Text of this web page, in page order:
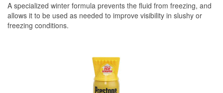
A specialized winter formula prevents the fluid from freezing, and
allows it to be used as needed to improve visibility in slushy or
freezing conditions.